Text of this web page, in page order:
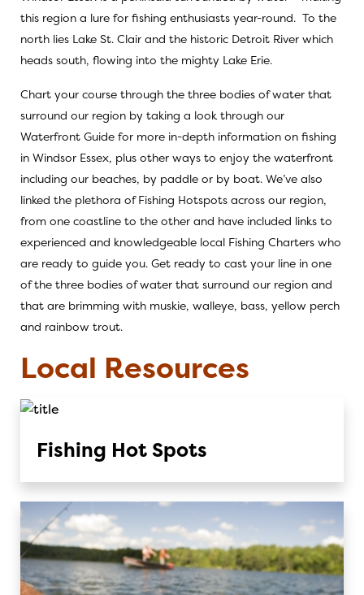
this region a lure for fishing enthusiasts year-round. To the
north lies Lake St. Clair and the historic Detroit River which
heads south, flowing into the mighty Lake Erie.
Chart your course through the three bodies of water that
surround our region by taking a look through our
Waterfront Guide for more in-depth information on fishing
in Windsor Essex, plus other ways to enjoy the waterfront
including our beaches, by paddle or by boat. We’ve also
linked the plethora ofFishing Hotspots across our region,
from one coastline to the other and have included links to
experienced and knowledgeable local Fishing Charters who
are ready to guide you. Get ready to cast your line in one
of the three bodies of water that surround our region and
that are brimming with muskie, walleye, bass, yellow perch
and rainbow trout.
Local Resources
Fishing Hot Spots